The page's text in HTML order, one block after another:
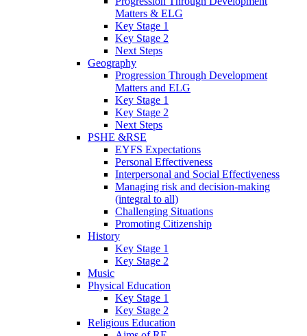
Matters & ELG
Key Stage 1
Key Stage 2
Next Steps
Geography
Progression Through Development
Matters and ELG
Key Stage 1
Key Stage 2
Next Steps
PSHE &RSE
EYFS Expectations
Personal Effectiveness
Interpersonal and Social Effectiveness
Managing risk and decision-making
(integral to all)
Challenging Situations
Promoting Citizenship
History
Key Stage 1
Key Stage 2
Music
Physical Education
Key Stage 1
Key Stage 2
Religious Education